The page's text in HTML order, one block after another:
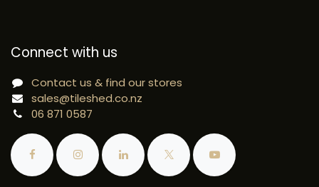
Connect with us
Contact us & find our stores
sales@tileshed.co.nz
06 871 0587